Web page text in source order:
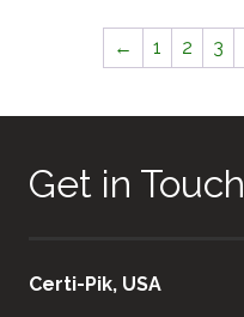
← 1 2 3
Get in Touch
Certi-Pik, USA